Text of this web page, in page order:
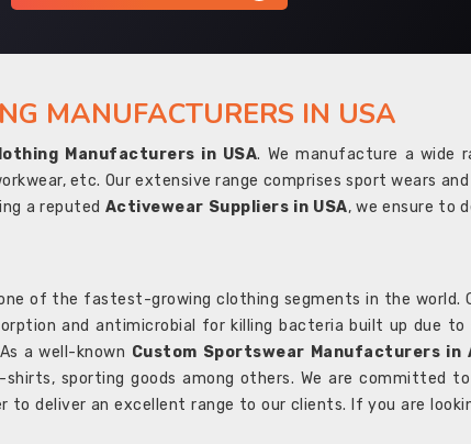
MANUFACTURERS IN USA
Manufacturers in USA. We manufacture a wide
etc. Our extensive range comprises sport wears
a reputed Activewear Suppliers in USA, we ensure to
of the fastest-growing clothing segments in the
and antimicrobial for killing bacteria built up due
a well-known Custom Sportswear Manufacturers in
sporting goods among others. We are committed
to deliver an excellent range to our clients. If you are